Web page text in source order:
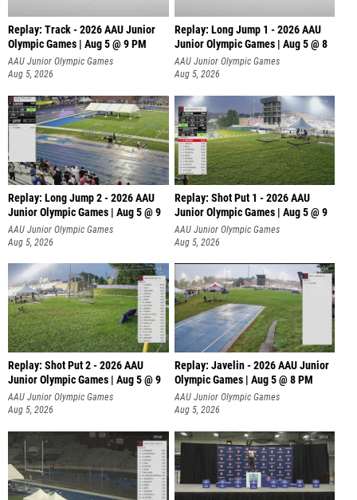
Replay: Track - 2026 AAU Junior
Olympic Games | Aug 5 @ 9 PM
AAU Junior Olympic Games
Aug 5, 2026
Replay: Long Jump 1 - 2026 AAU
Junior Olympic Games | Aug 5 @ 8
AAU Junior Olympic Games
Aug 5, 2026
Replay: Long Jump 2 - 2026 AAU
Junior Olympic Games | Aug 5 @ 9
AAU Junior Olympic Games
Aug 5, 2026
Replay: Shot Put 1 - 2026 AAU
Junior Olympic Games | Aug 5 @ 9
P
AAU Junior Olympic Games
Aug 5, 2026
Replay: Shot Put 2 - 2026 AAU
Junior Olympic Games | Aug 5 @ 9
P
AAU Junior Olympic Games
Aug 5, 2026
Replay: Javelin - 2026 AAU Junior
Olympic Games | Aug 5 @ 8 PM
AAU Junior Olympic Games
Aug 5, 2026